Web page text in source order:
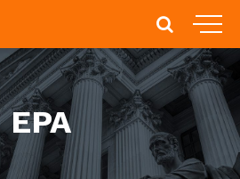
EPA